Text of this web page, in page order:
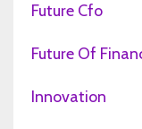
Future Cfo
Future Of
Innovation